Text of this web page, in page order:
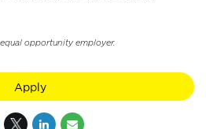
opportunity employer.
Apply